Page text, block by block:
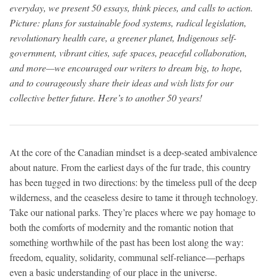
everyday, we present 50 essays, think pieces, and calls to action.
Picture: plans for sustainable food systems, radical legislation,
revolutionary health care, a greener planet, Indigenous self-
government, vibrant cities, safe spaces, peaceful collaboration,
and more—we encouraged our writers to dream big, to hope,
and to courageously share their ideas and wish lists for our
collective better future. Here’s to another 50 years!
At the core of the Canadian mindset is a deep-seated ambivalence
about nature. From the earliest days of the fur trade, this country
has been tugged in two directions: by the timeless pull of the deep
wilderness, and the ceaseless desire to tame it through technology.
Take our national parks. They’re places where we pay homage to
both the comforts of modernity and the romantic notion that
something worthwhile of the past has been lost along the way:
freedom, equality, solidarity, communal self-reliance—perhaps
even a basic understanding of our place in the universe.